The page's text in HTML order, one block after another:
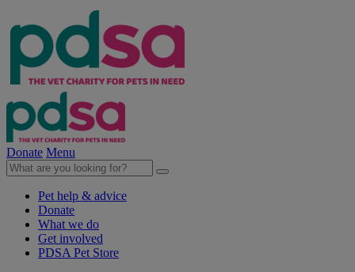
Donate Menu
Pet help & advice
Donate
What we do
Get involved
PDSA Pet Store